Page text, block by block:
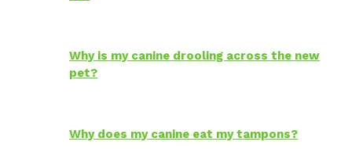
Why is my canine drooling across the new
pet?
Why does my canine eat my tampons?